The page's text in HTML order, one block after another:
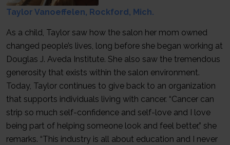
Taylor Vanoeffelen, Rockford, Mich.
As a child, Taylor saw how the salon her mom owned
changed people’s lives, long before she began working at
Douglas J. Aveda Institute. She also saw the tremendous
generosity that exists within the salon environment.
Today, Taylor continues to give back to an organization
that supports individuals living with cancer. “Cancer can
strip so much self-confidence and self-love and I love
being part of helping someone look and feel better,” she
remarks. “This industry is all about education and I never